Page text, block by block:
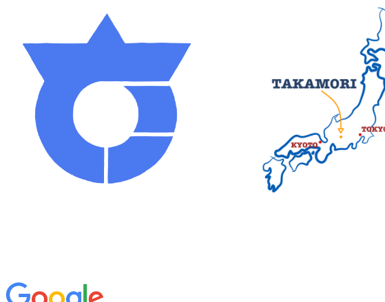
Takamori. Almost all traces of this road are now gone, but
in Takamori, in which the oldest coin in Japan made from a
museum.
Kyoto to Edo, and new roads going from Edo to Kyoto were
of Hontakamori mountain, in the Kiso area. To this day, old
preserved, and going there feels like stepping right into
the Kiso mountainson one side and the Southern
of the town.
left) is, besides being adorable, a personified persimmon.